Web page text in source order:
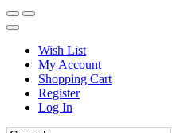
Wish List
My Account
Shopping Cart
Register
Log In